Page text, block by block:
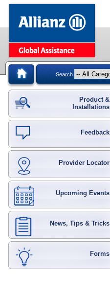
Search
Product &
Installations
Feedback
Provider Locator
Upcoming Events
News, Tips & Tricks
Forms